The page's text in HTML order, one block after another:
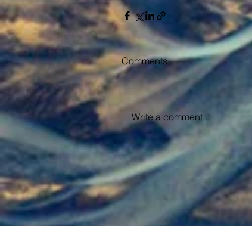
Comments
Write a comment...